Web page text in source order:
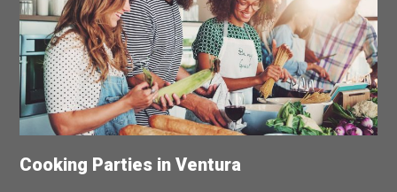
Cooking Parties in Ventura